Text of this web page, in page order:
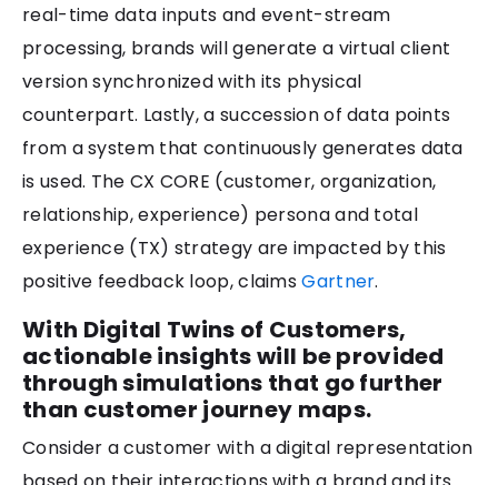
real-time data inputs and event-stream
processing, brands will generate a virtual client
version synchronized with its physical
counterpart. Lastly, a succession of data points
from a system that continuously generates data
is used. The CX CORE (customer, organization,
relationship, experience) persona and total
experience (TX) strategy are impacted by this
positive feedback loop, claimsGartner.
With Digital Twins of Customers,
actionable insights will be provided
through simulations that go further
than customer journey maps.
Consider a customer with a digital representation